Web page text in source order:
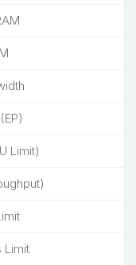
Limit)
Limit